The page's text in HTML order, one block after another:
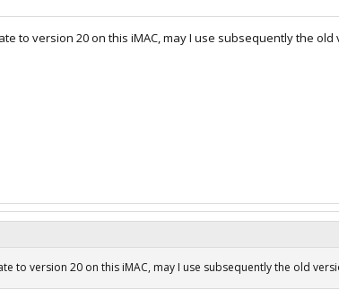
to version 20 on this iMAC, may I use subsequently the
to version 20 on this iMAC, may I use subsequently the old